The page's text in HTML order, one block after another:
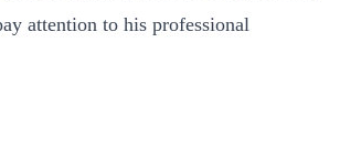
attention to his professional